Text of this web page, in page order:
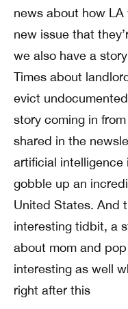
news about how
new issue that
we also have a
Times about
evict
story coming in
shared in the
artificial intelligence
gobble up an
United States. And
interesting tidbit, a
about mom and
interesting as well
right after this